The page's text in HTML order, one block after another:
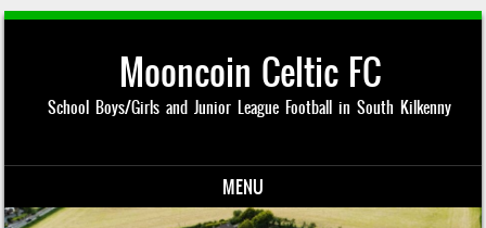
Mooncoin Celtic FC
School Boys/Girls and Junior League Football in South Kilkenny
MENU
Skip to content